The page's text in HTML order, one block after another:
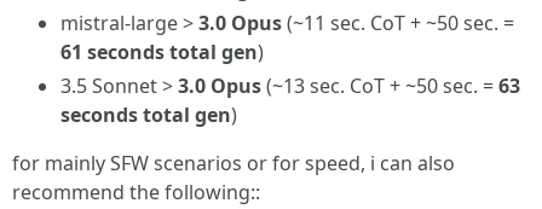
mistral-large >3.0 Opus(~11 sec. CoT + ~50 sec. =
61 seconds total gen)
3.5 Sonnet >3.0 Opus(~13 sec. CoT + ~50 sec. =63
seconds total gen)
for mainly SFW scenarios or for speed, i can also
recommend the following::